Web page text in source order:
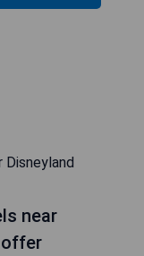
near
offer